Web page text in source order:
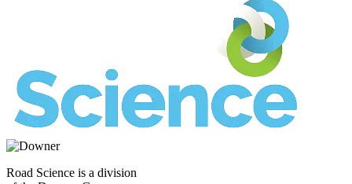
Road Science is a division